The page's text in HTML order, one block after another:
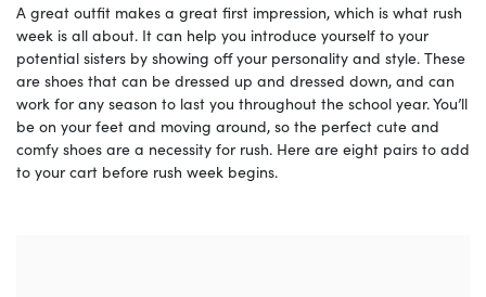
A great outfit makes a great first impression, which is what rush
week is all about. It can help you introduce yourself to your
potential sisters by showing off your personality and style. These
are shoes that can be dressed up and dressed down, and can
work for any season to last you throughout the school year. You’ll
be on your feet and moving around, so the perfect cute and
comfy shoes are a necessity for rush. Here are eight pairs to add
to your cart before rush week begins.